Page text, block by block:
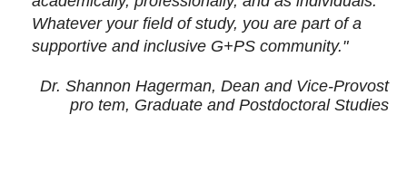
Whatever your field of study, you are part of a
supportive and inclusive G+PS community."
Dr. Shannon Hagerman, Dean and Vice-Provost
pro tem, Graduate and Postdoctoral Studies